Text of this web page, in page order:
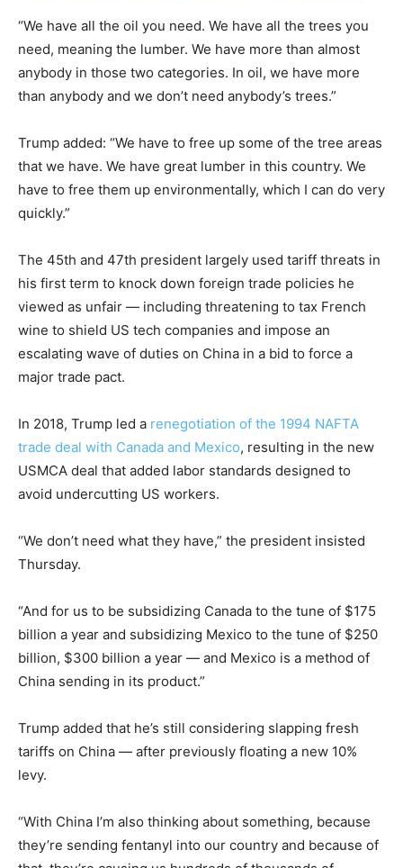
“We have all the oil you need. We have all the trees you
need, meaning the lumber. We have more than almost
anybody in those two categories. In oil, we have more
than anybody and we don’t need anybody’s trees.”
Trump added: “We have to free up some of the tree areas
that we have. We have great lumber in this country. We
have to free them up environmentally, which I can do very
quickly.”
The 45th and 47th president largely used tariff threats in
his first term to knock down foreign trade policies he
viewed as unfair — including threatening to tax French
wine to shield US tech companies and impose an
escalating wave of duties on China in a bid to force a
major trade pact.
In 2018, Trump led a renegotiation of the 1994 NAFTA
trade deal with Canada and Mexico, resulting in the new
USMCA deal that added labor standards designed to
avoid undercutting US workers.
“We don’t need what they have,” the president insisted
Thursday.
“And for us to be subsidizing Canada to the tune of $175
billion a year and subsidizing Mexico to the tune of $250
billion, $300 billion a year — and Mexico is a method of
China sending in its product.”
Trump added that he’s still considering slapping fresh
tariffs on China — after previously floating a new 10%
levy.
“With China I’m also thinking about something, because
they’re sending fentanyl into our country and because of